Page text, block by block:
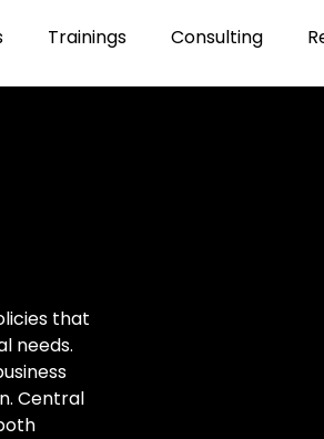
Trainings Consulting
that
needs.
Central